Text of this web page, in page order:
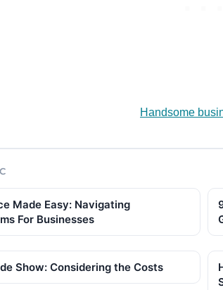
Handsome
Made Easy: Navigating
For Businesses
Show: Considering the Costs